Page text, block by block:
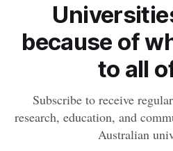
because of
to all
Subscribe to receive
research, education, and
Australian